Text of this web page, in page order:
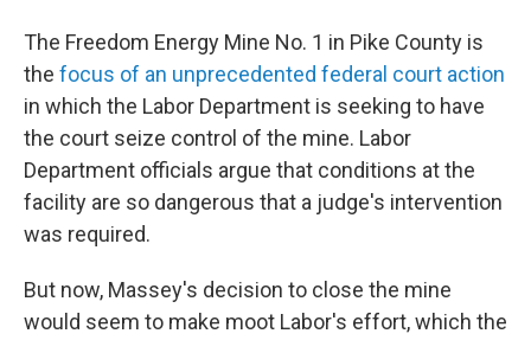
The Freedom Energy Mine No. 1 in Pike County is
the focus of an unprecedented federal court action
in which the Labor Department is seeking to have
the court seize control of the mine. Labor
Department officials argue that conditions at the
facility are so dangerous that a judge's intervention
was required.
But now, Massey's decision to close the mine
would seem to make moot Labor's effort, which the